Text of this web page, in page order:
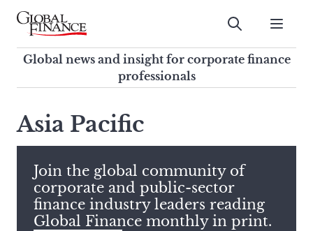
Skip
contentGlobal Finance Magazine
Global news and insight for
corporate finance professionals
Submit
Global news and insight for corporate finance
professionals
search
this
site,
enter
a
search
term
Asia Pacific
Join the global community of
corporate and public-sector
finance industry leaders reading
Global Finance monthly in print.